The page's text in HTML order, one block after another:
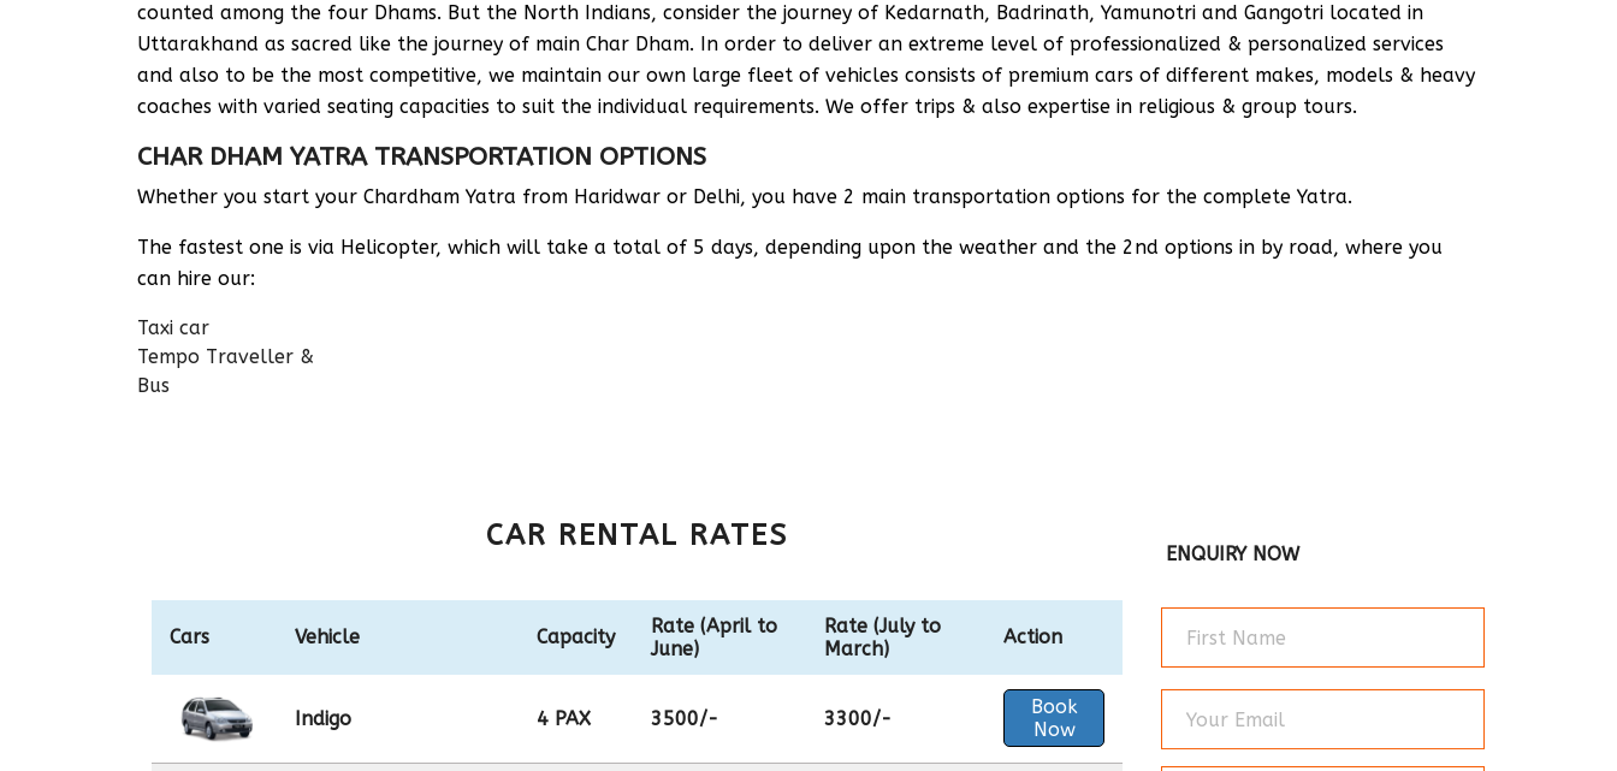
counted among the four Dhams. But the North Indians, consider the journey of Kedarnath, Badrinath, Yamunotri and Gangotri located in
Uttarakhand as sacred like the journey of main Char Dham. In order to deliver an extreme level of professionalized & personalized services
and also to be the most competitive, we maintain our own large fleet of vehicles consists of premium cars of different makes, models & heavy
coaches with varied seating capacities to suit the individual requirements. We offer trips & also expertise in religious & group tours.
CHAR DHAM YATRA TRANSPORTATION OPTIONS
Whether you start your Chardham Yatra from Haridwar or Delhi, you have 2 main transportation options for the complete Yatra.
The fastest one is via Helicopter, which will take a total of 5 days, depending upon the weather and the 2nd options in by road, where you
can hire our:
Taxi car
Tempo Traveller &
Bus
CAR RENTAL RATES
Cars Vehicle Capacity
Rate (April to
June)
Rate (July to
March)
Action
Indigo 4 PAX 3500/- 3300/-
Book
Now
ENQUIRY NOW